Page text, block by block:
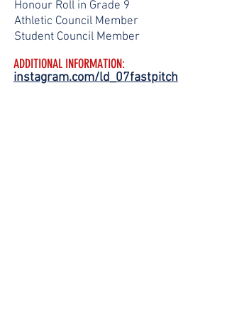
Honour Roll in Grade 9
Athletic Council Member
Student Council Member
ADDITIONAL INFORMATION:
instagram.com/ld_07fastpitch